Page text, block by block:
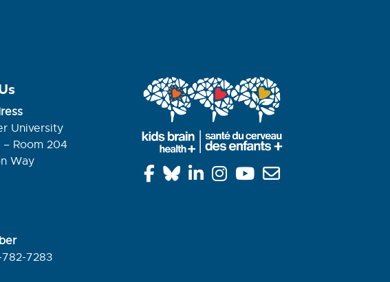
University
Room 204
Way
7283